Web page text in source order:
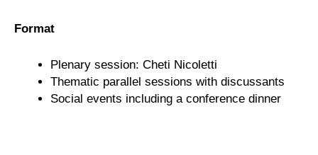
Format
Plenary session: Cheti Nicoletti
Thematic parallel sessions with discussants
Social events including a conference dinner